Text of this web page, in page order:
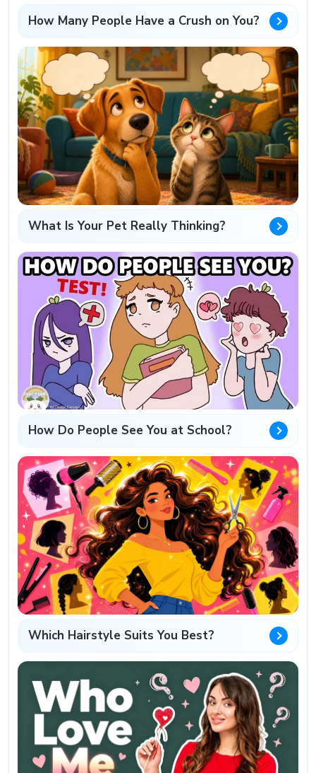
How Many People Have a Crush on You?
What Is Your Pet Really Thinking?
How Do People See You at School?
Which Hairstyle Suits You Best?